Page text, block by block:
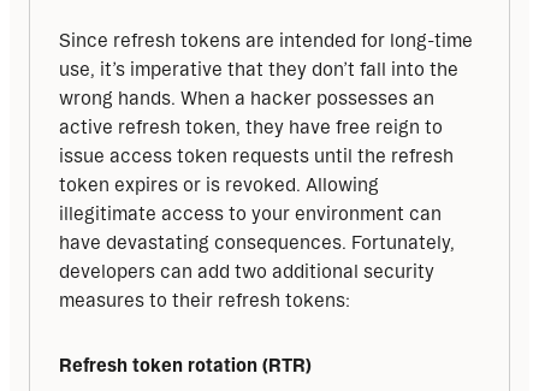
Since refresh tokens are intended for long-time
use, it’s imperative that they don’t fall into the
wrong hands. When a hacker possesses an
active refresh token, they have free reign to
issue access token requests until the refresh
token expires or is revoked. Allowing
illegitimate access to your environment can
have devastating consequences. Fortunately,
developers can add two additional security
measures to their refresh tokens:
Refresh token rotation (RTR)